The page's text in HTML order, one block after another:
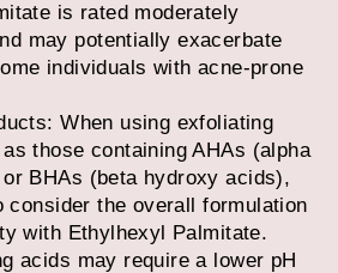
is rated moderately
may potentially exacerbate
individuals with acne-prone
When using exfoliating
those containing AHAs (alpha
BHAs (beta hydroxy acids),
consider the overall formulation
with Ethylhexyl Palmitate.
acids may require a lower pH